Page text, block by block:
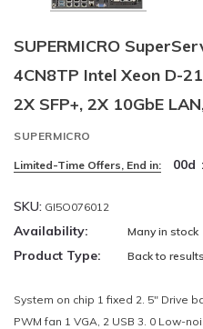
SUPERMICRO
4CN8TP Intel Xeon D-
2X SFP+, 2X 10GbE
SUPERMICRO
Limited-Time Offers, End in: 00d :
SKU: GI5O076012
Availability: Many in stock
Product Type: Back to results
System on chip 1 fixed 2. 5" Drive
PWM fan 1 VGA, 2 USB 3. 0 Low-